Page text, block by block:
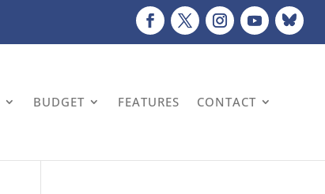
BUDGET FEATURES CONTACT